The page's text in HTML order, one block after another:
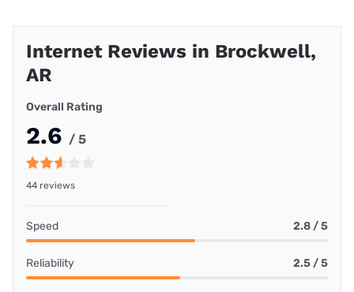
Internet Reviews in Brockwell,
AR
Overall Rating
2.6 / 5
44 reviews
Speed 2.8 / 5
Reliability 2.5 / 5